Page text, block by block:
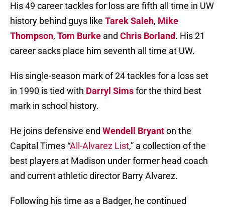
His 49 career tackles for loss are fifth all time in UW
history behind guys like Tarek Saleh, Mike
Thompson, Tom Burke and Chris Borland. His 21
career sacks place him seventh all time at UW.
His single-season mark of 24 tackles for a loss set
in 1990 is tied with Darryl Simsfor the third best
mark in school history.
He joins defensive end Wendell Bryanton the
Capital Times “All-Alvarez List,” a collection of the
best players at Madison under former head coach
and current athletic director Barry Alvarez.
Following his time as a Badger, he continued